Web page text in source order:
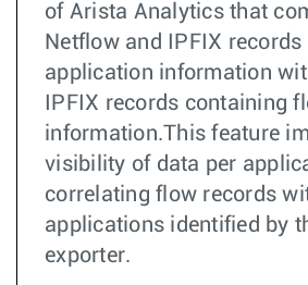
of Arista Analytics that
Netflow and IPFIX
application information
IPFIX records containing
information.This feature
visibility of data per
correlating flow records
applications identified by
exporter.